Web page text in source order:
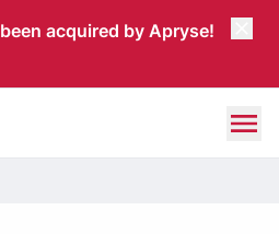
acquired by Apryse!